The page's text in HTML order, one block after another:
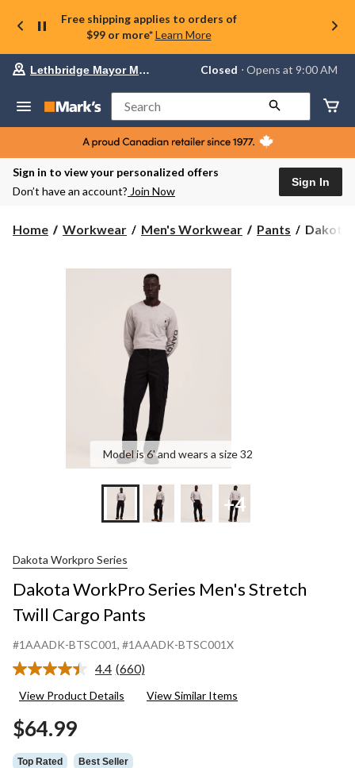
Free shipping applies to orders of
$99 or more* Learn More
Your
store
Lethbridge
Mayor
Magrath,
currently
Closed,
AM
change
Lethbridge Mayor Magrath Closed ⋅ Opens at 9:00 AM
Search
Sign in to view your personalized offers
Don’t have an account? Join Now
Sign In
Home Workwear Men's Workwear Pants
Dakota
Dakota
Model is 6' and wears a size 32
+4
Dakota Workpro Series
Dakota WorkPro Series Men's Stretch
Twill Cargo Pants
#1AAADK-BTSC001, #1AAADK-BTSC001X
4.4 Read
Reviews.
(660)
View Product Details View Similar Items
$64.99
Top Rated Best Seller